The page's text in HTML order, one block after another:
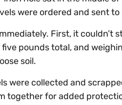
were ordered and sent
First, it couldn’t
pounds total, and
soil.
were collected and
together for added